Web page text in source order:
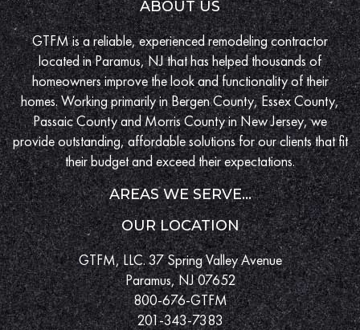
ABOUT US
GTFM is a reliable, experienced remodeling contractor
located in Paramus, NJ that has helped thousands of
homeowners improve the look and functionality of their
homes. Working primarily in Bergen County, Essex County,
Passaic County and Morris County in New Jersey, we
provide outstanding, affordable solutions for our clients that fit
their budget and exceed their expectations.
AREAS WE SERVE...
OUR LOCATION
GTFM, LLC. 37 Spring Valley Avenue
Paramus, NJ 07652
800-676-GTFM
201-343-7383